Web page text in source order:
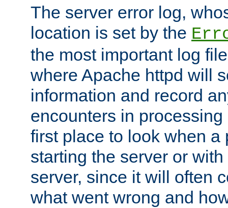
The server error log,
location is set by the
the most important log
where Apache httpd will
information and record
encounters in
first place to look when a
starting the server or
server, since it will often
what went wrong and